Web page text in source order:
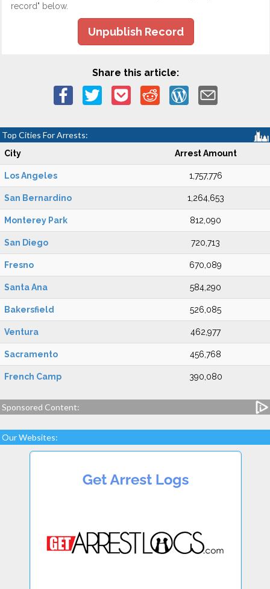
record" below.
Unpublish Record
Share this article:
Top Cities For Arrests:
City Arrest Amount
Los Angeles 1,757,776
San Bernardino 1,264,653
Monterey Park 812,090
San Diego 720,713
Fresno 670,089
Santa Ana 584,290
Bakersfield 526,085
Ventura 462,977
Sacramento 456,768
French Camp 390,080
Sponsored Content:
Our Websites: